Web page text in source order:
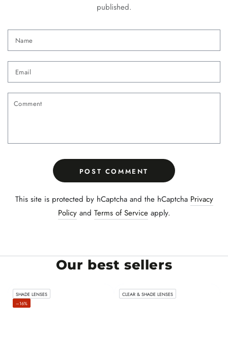
published.
Name
Email
Comment
POST COMMENT
This site is protected by hCaptcha and the hCaptcha Privacy
Policyand Terms of Serviceapply.
Our best sellers
SHADE LENSES
–16%
CLEAR & SHADE LENSES